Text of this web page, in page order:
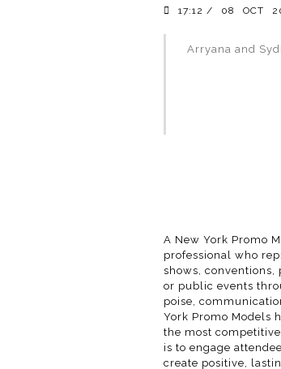
17:12 / 08 OCT
Arryana and
A New York Promo
professional who
shows, conventions,
or public events
poise,
York Promo Models
the most
is to engage
create positive,